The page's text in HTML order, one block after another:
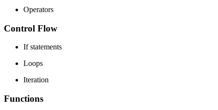
Operators
Control Flow
If statements
Loops
Iteration
Functions